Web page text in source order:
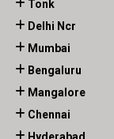
Tonk
Delhi Ncr
Mumbai
Bengaluru
Mangalore
Chennai